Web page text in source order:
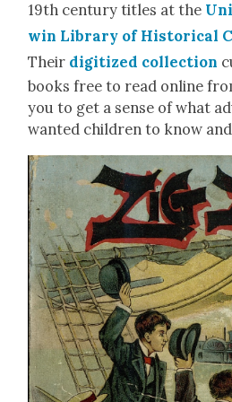
19th cen­tu­ry titles at the
win Library of His­tor­i­cal
Their dig­i­tized col­lec­tion
books free to read online
you to get a sense of what
want­ed chil­dren to know and